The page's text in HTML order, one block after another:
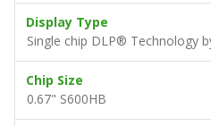
Display Type
Single chip DLP® Technology
Chip Size
0.67" S600HB